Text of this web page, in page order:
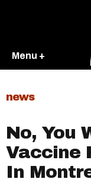
Menu +
news
No, You
Vaccine
In